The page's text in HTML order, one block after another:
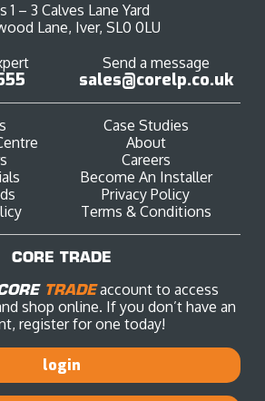
Send a message
sales@corelp.co.uk
1 – 3 Calves Lane Yard
Lane, Iver, SL0 0LU
Case Studies
About
Careers
Become An Installer
Privacy Policy
Terms & Conditions
CORE TRADE
TRADEaccount to access
shop online. If you don’t have an
register for one today!
login